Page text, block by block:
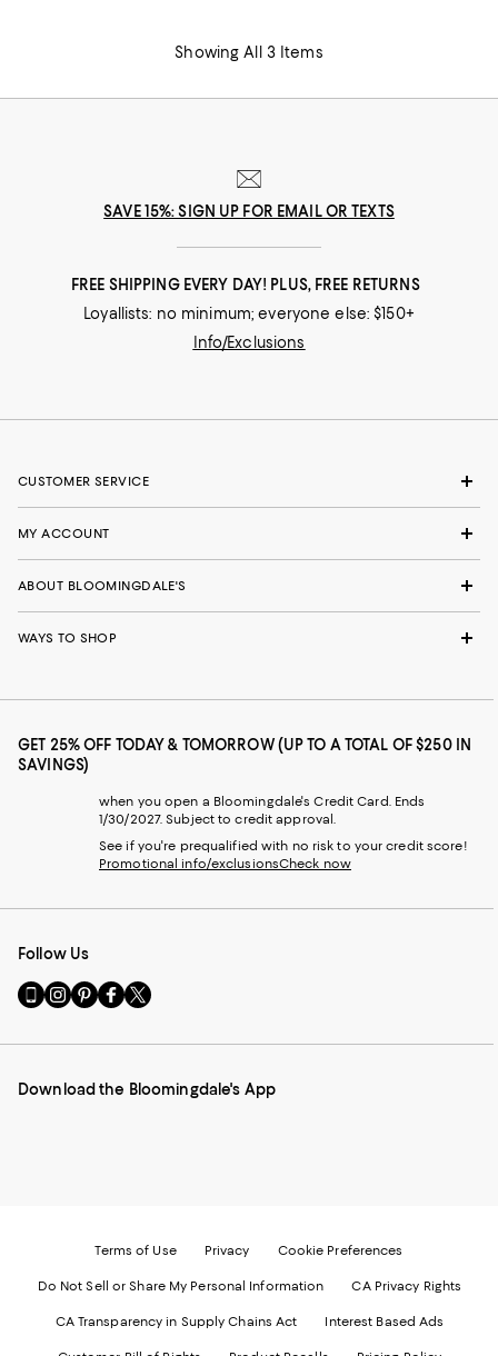
Showing All 3 Items
SAVE 15%: SIGN UP FOR EMAIL OR TEXTS
FREE SHIPPING EVERY DAY! PLUS, FREE RETURNS
Loyallists: no minimum; everyone else: $150+
Info/Exclusions
CUSTOMER SERVICE
MY ACCOUNT
ABOUT BLOOMINGDALE'S
WAYS TO SHOP
GET 25% OFF TODAY & TOMORROW (UP TO A TOTAL OF $250 IN
SAVINGS)
when you open a Bloomingdale's Credit Card. Ends
1/30/2027. Subject to credit approval.
See if you're prequalified with no risk to your credit score!
Promotional info/exclusionsCheck now
Follow Us
Go
to
Mobile
-
Visit
us
Instagram
External
Visit
us
Pinterest
External
Visit
us
Facebook
External
Visit
us
Twitter
External
Download the Bloomingdale's App
Terms of Use Privacy Cookie Preferences
Do Not Sell or Share My Personal Information CA Privacy Rights
CA Transparency in Supply Chains Act Interest Based Ads